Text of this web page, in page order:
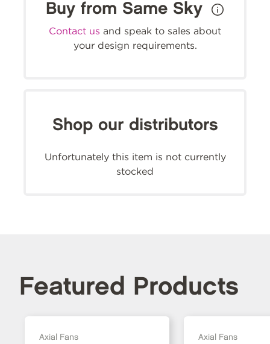
Buy from Same Sky
Contact us and speak to sales about
your design requirements.
Shop our distributors
Unfortunately this item is not currently
stocked
Featured Products
Axial Fans Axial Fans